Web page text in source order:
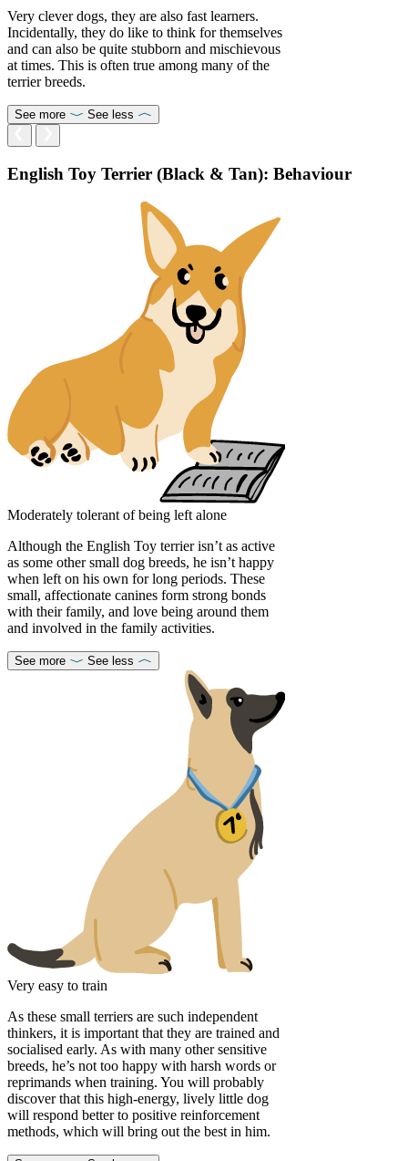
Very clever dogs, they are also fast learners.
Incidentally, they do like to think for themselves
and can also be quite stubborn and mischievous
at times. This is often true among many of the
terrier breeds.
See more See less
English Toy Terrier (Black & Tan): Behaviour
Moderately tolerant of being left alone
Although the English Toy terrier isn’t as active
as some other small dog breeds, he isn’t happy
when left on his own for long periods. These
small, affectionate canines form strong bonds
with their family, and love being around them
and involved in the family activities.
See more See less
Very easy to train
As these small terriers are such independent
thinkers, it is important that they are trained and
socialised early. As with many other sensitive
breeds, he’s not too happy with harsh words or
reprimands when training. You will probably
discover that this high-energy, lively little dog
will respond better to positive reinforcement
methods, which will bring out the best in him.